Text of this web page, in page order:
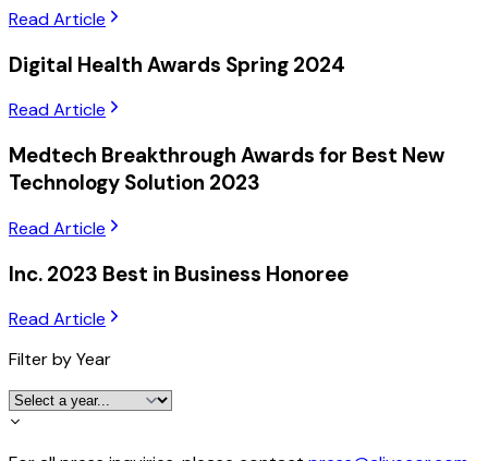
Read Article
Digital Health Awards Spring 2024
Read Article
Medtech Breakthrough Awards for Best New
Technology Solution 2023
Read Article
Inc. 2023 Best in Business Honoree
Read Article
Filter by Year